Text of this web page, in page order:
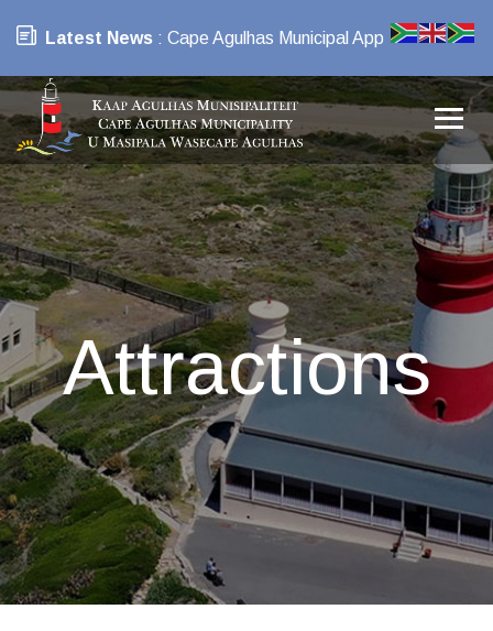
Latest News : Cape Agulhas Municipal App
Attractions